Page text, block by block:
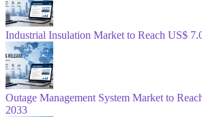
Industrial Insulation Market to Reach US$
Outage Management System Market to
2033